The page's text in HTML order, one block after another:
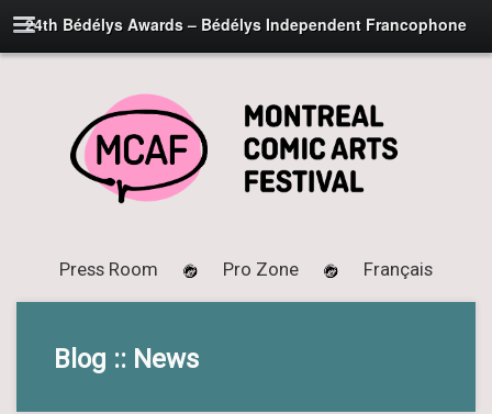
24th Bédélys Awards – Bédélys Independent Francophone
Press Room Pro Zone Français
Blog :: News